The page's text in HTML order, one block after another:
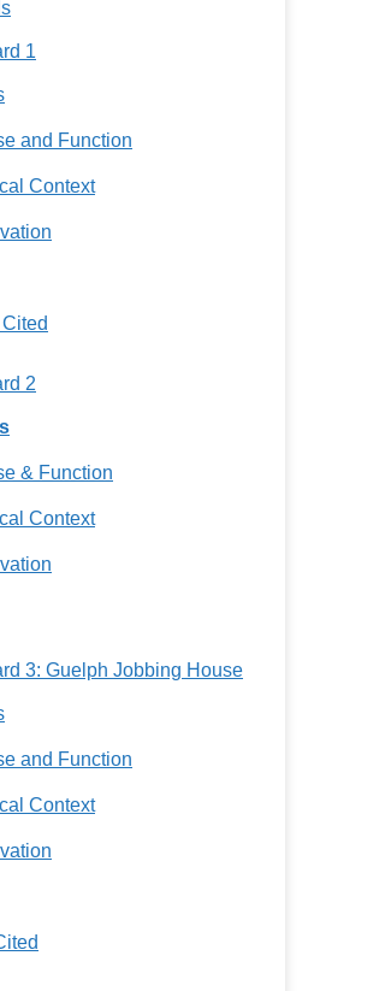
1
and Function
Context
2
& Function
Context
3: Guelph Jobbing House
and Function
Context